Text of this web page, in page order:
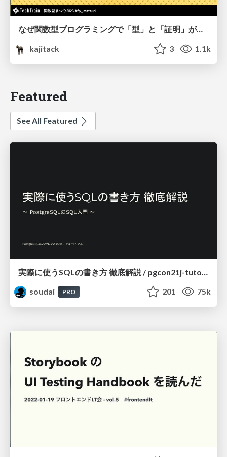
なぜ関数型プログラミングで「型」と「証明」が語られるのか #fp_matsuri
kajitack
3 1.1k
Featured
See All Featured
soudai
PRO 201 75k